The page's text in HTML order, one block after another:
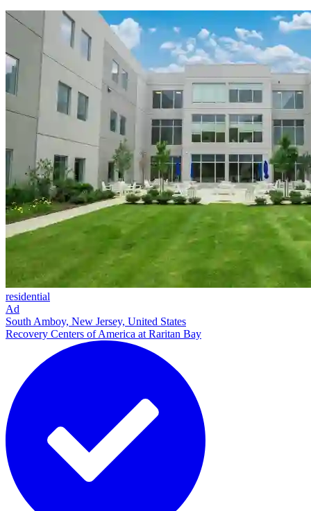
residential
Ad
South Amboy, New Jersey, United States
Recovery Centers of America at Raritan Bay